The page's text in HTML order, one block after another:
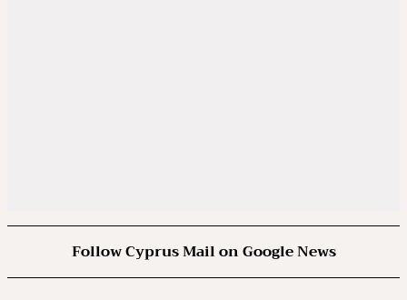
Follow Cyprus Mail on Google News